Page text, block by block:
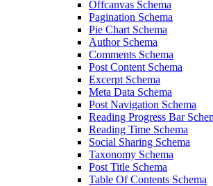
Offcanvas Schema
Pagination Schema
Pie Chart Schema
Author Schema
Comments Schema
Post Content Schema
Excerpt Schema
Meta Data Schema
Post Navigation Schema
Reading Progress Bar
Reading Time Schema
Social Sharing Schema
Taxonomy Schema
Post Title Schema
Table Of Contents Schema